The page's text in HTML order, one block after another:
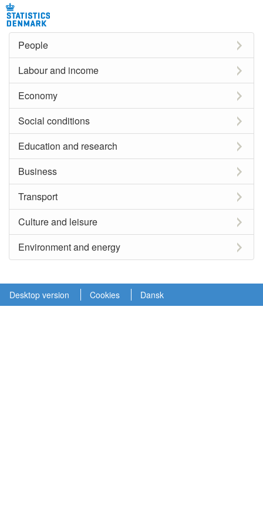
People
Labour and income
Economy
Social conditions
Education and research
Business
Transport
Culture and leisure
Environment and energy
Desktop version Cookies Dansk